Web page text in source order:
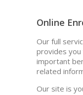
Online
Our full
provides
important
related
Our site is